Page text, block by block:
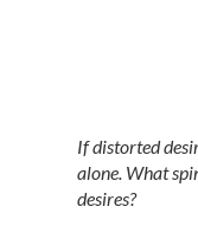
If distorted
alone. What
desires?